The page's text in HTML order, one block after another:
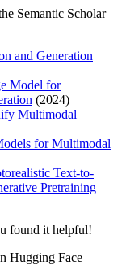
Semantic Scholar
and Generation
Model for
(2024)
Multimodal
for Multimodal
Text-to-
Pretraining
found it helpful!
Hugging Face